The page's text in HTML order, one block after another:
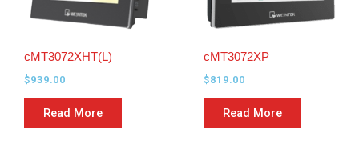
cMT3072XHT(L)
$939.00
Read More
cMT3072XP
$819.00
Read More